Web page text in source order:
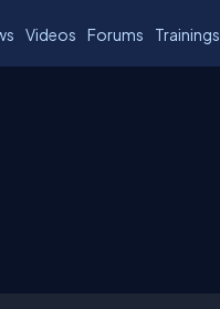
Videos Forums Trainings